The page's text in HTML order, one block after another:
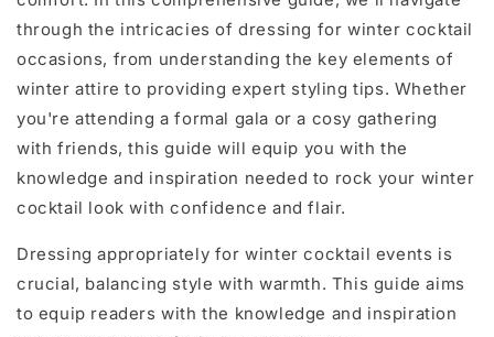
through the intricacies of dressing for winter cocktail
occasions, from understanding the key elements of
winter attire to providing expert styling tips. Whether
you're attending a formal gala or a cosy gathering
with friends, this guide will equip you with the
knowledge and inspiration needed to rock your winter
cocktail look with confidence and flair.
Dressing appropriately for winter cocktail events is
crucial, balancing style with warmth. This guide aims
to equip readers with the knowledge and inspiration